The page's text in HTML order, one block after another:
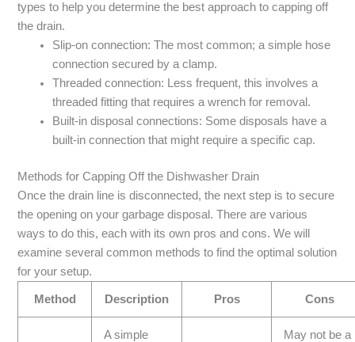
types to help you determine the best approach to capping off
the drain.
Slip-on connection: The most common; a simple hose
connection secured by a clamp.
Threaded connection: Less frequent, this involves a
threaded fitting that requires a wrench for removal.
Built-in disposal connections: Some disposals have a
built-in connection that might require a specific cap.
Methods for Capping Off the Dishwasher Drain
Once the drain line is disconnected, the next step is to secure
the opening on your garbage disposal. There are various
ways to do this, each with its own pros and cons. We will
examine several common methods to find the optimal solution
for your setup.
Method Description Pros Cons
A simple May not be a